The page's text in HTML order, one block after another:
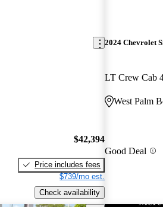
$42,394
Price includes fees
$739/mo est.
Check availability
2024 Chevrolet
LT Crew Cab
West Palm
Good Deal